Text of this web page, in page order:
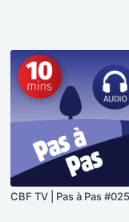
CBF TV | Pas à Pas #025